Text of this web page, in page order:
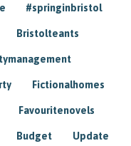
#springinbristol
Bristolteants
Fictionalhomes
Favouritenovels
Budget Update